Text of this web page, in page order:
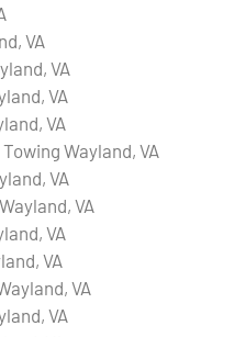
VA
VA
VA
VA
Wayland, VA
VA
VA
VA
VA
VA
VA